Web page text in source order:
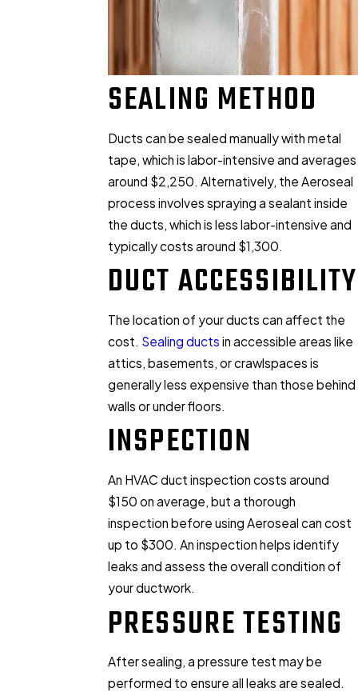
SEALING METHOD
Ducts can be sealed manually with metal
tape, which is labor-intensive and averages
around $2,250. Alternatively, the Aeroseal
process involves spraying a sealant inside
the ducts, which is less labor-intensive and
typically costs around $1,300.
DUCT ACCESSIBILITY
The location of your ducts can affect the
cost. Sealing ducts in accessible areas like
attics, basements, or crawlspaces is
generally less expensive than those behind
walls or under floors.
INSPECTION
An HVAC duct inspection costs around
$150 on average, but a thorough
inspection before using Aeroseal can cost
up to $300. An inspection helps identify
leaks and assess the overall condition of
your ductwork.
PRESSURE TESTING
After sealing, a pressure test may be
performed to ensure all leaks are sealed.